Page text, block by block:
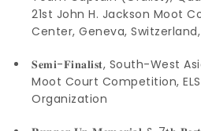
21st John H. Jackson Moot
Center, Geneva,
𝐒𝐞𝐦𝐢-𝐅𝐢𝐧𝐚𝐥𝐢𝐬𝐭, South-West
Moot Court Competition,
Organization